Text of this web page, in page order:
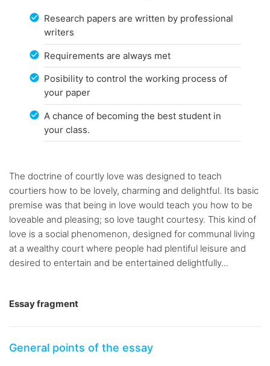
Research papers are written by professional
writers
Requirements are always met
Posibility to control the working process of
your paper
A chance of becoming the best student in
your class.
The doctrine of courtly love was designed to teach
courtiers how to be lovely, charming and delightful. Its basic
premise was that being in love would teach you how to be
loveable and pleasing; so love taught courtesy. This kind of
love is a social phenomenon, designed for communal living
at a wealthy court where people had plentiful leisure and
desired to entertain and be entertained delightfully...
Essay fragment
General points of the essay